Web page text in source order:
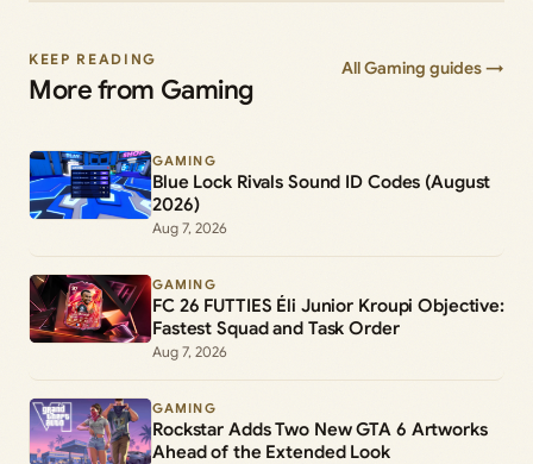
KEEP READING
More from Gaming
All Gaming guides →
GAMING
Blue Lock Rivals Sound ID Codes (August
2026)
Aug 7, 2026
GAMING
FC 26 FUTTIES Éli Junior Kroupi Objective:
Fastest Squad and Task Order
Aug 7, 2026
GAMING
Rockstar Adds Two New GTA 6 Artworks
Ahead of the Extended Look